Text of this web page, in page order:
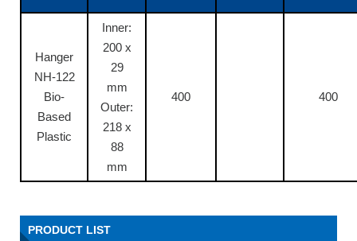
Hanger
NH-122
Bio-
Based
Plastic
Inner:
200 x
29
mm
Outer:
218 x
88
mm
400 400
PRODUCT LIST